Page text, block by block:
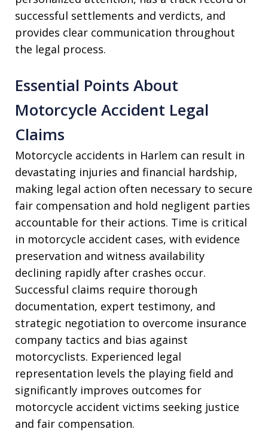
successful settlements and verdicts, and
provides clear communication throughout
the legal process.
Essential Points About
Motorcycle Accident Legal
Claims
Motorcycle accidents in Harlem can result in
devastating injuries and financial hardship,
making legal action often necessary to secure
fair compensation and hold negligent parties
accountable for their actions. Time is critical
in motorcycle accident cases, with evidence
preservation and witness availability
declining rapidly after crashes occur.
Successful claims require thorough
documentation, expert testimony, and
strategic negotiation to overcome insurance
company tactics and bias against
motorcyclists. Experienced legal
representation levels the playing field and
significantly improves outcomes for
motorcycle accident victims seeking justice
and fair compensation.